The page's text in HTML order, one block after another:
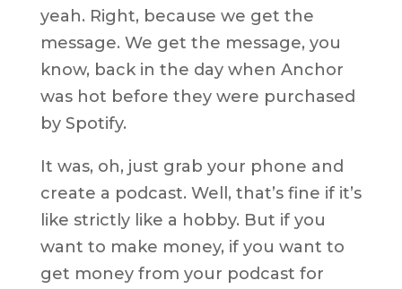
yeah. Right, because we get the
message. We get the message, you
know, back in the day when Anchor
was hot before they were purchased
by Spotify.
It was, oh, just grab your phone and
create a podcast. Well, that’s fine if it’s
like strictly like a hobby. But if you
want to make money, if you want to
get money from your podcast for